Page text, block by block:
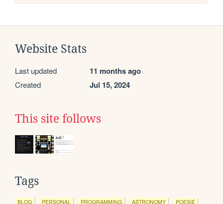
Website Stats
Last updated 11 months ago
Created Jul 15, 2024
This site follows
Tags
BLOG PERSONAL PROGRAMMING ASTRONOMY POESIE